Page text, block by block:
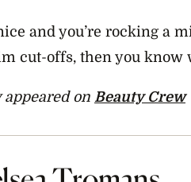
and you’re rocking a
cut-offs, then you know
on Beauty Crew